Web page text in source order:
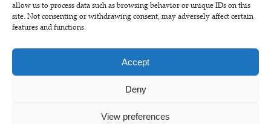
allow us to process data such as browsing behavior or unique IDs on this
site. Not consenting or withdrawing consent, may adversely affect certain
features and functions.
Accept
Deny
View preferences
© Copyright 2023 - jacobpianonerd.com